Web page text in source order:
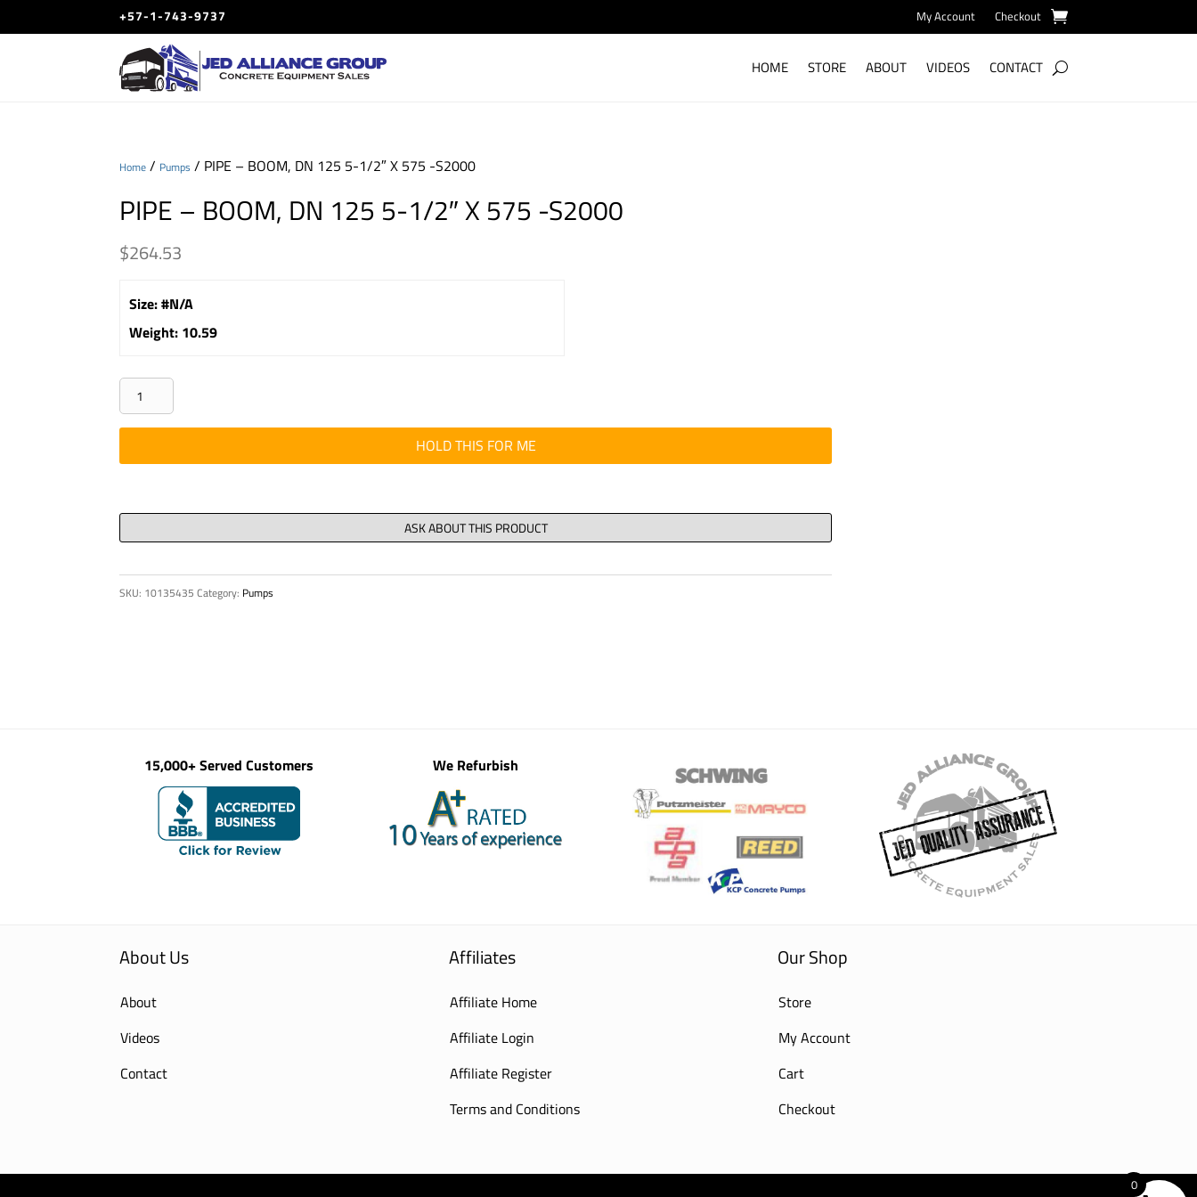
+57-1-743-9737 My Account Checkout
HOME STORE ABOUT VIDEOS CONTACT
Home / Pumps / PIPE – BOOM, DN 125 5-1/2″ X 575 -S2000
PIPE – BOOM, DN 125 5-1/2″ X 575 -S2000
$264.53
Size:#N/A
Weight: 10.59
PIPE
-
BOOM,
DN
5-
575
HOLD THIS FOR ME
SKU: 10135435 Category: Pumps
15,000+ Served Customers We Refurbish
About Us
About
Videos
Contact
Affiliates
Affiliate Home
Affiliate Login
Affiliate Register
Terms and Conditions
Our Shop
Store
My Account
Cart
Checkout
0